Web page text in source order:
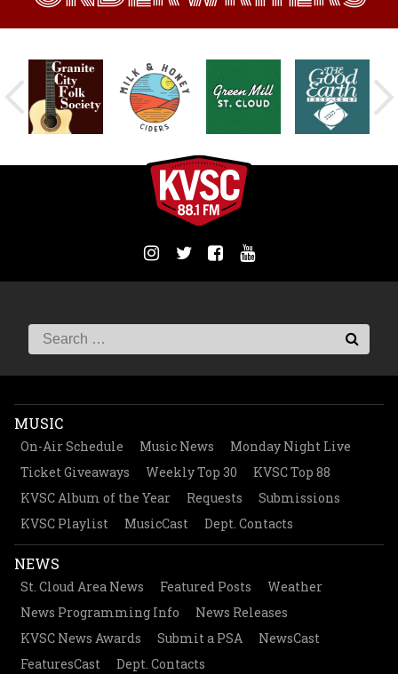
MUSIC
On-Air Schedule Music News
Monday Night Live
Ticket Giveaways
Weekly Top 30
KVSC Top 88
KVSC Album of the Year
Requests
Submissions
KVSC Playlist
MusicCast Dept. Contacts
NEWS
St. Cloud Area News Featured Posts
Weather
News Programming Info
News Releases
KVSC News Awards
Submit a PSA
NewsCast
FeaturesCast
Dept. Contacts